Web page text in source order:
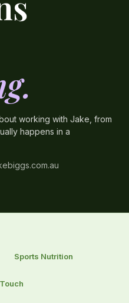
working with Jake, from
happens in a
Sports Nutrition